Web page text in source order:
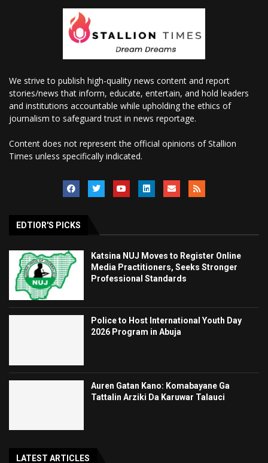
We strive to publish high-quality news content and report
stories/news that inform, educate, entertain, and hold leaders
and institutions accountable while upholding the ethics of
journalism to safeguard trust in news reportage.
Content does not represent the official opinions of Stallion
Times unless specifically indicated.
EDTIOR'S PICKS
Katsina NUJ Moves to Register Online
Media Practitioners, Seeks Stronger
Professional Standards
Police to Host International Youth Day
2026 Program in Abuja
Auren Gatan Kano: Komabayane Ga
Tattalin Arziki Da Karuwar Talauci
LATEST ARTICLES